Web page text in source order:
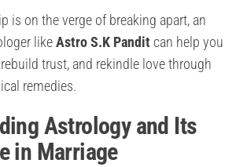
is on the verge of breaking apart, an
likeAstro S.K Pandit can help you
trust, and rekindle love through
remedies.
Astrology and Its
in Marriage